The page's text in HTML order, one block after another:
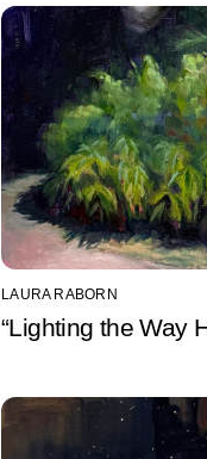
LAURA RABORN
“Lighting the Way